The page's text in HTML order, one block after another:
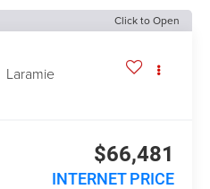
Click to Open
Laramie
$66,481
INTERNET PRICE